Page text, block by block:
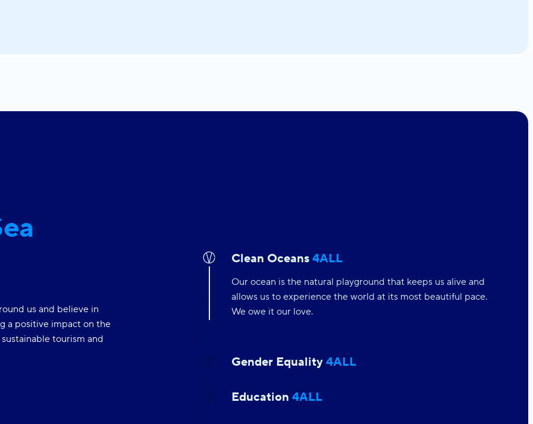
us and believe in
a positive impact on the
tourism and
Clean Oceans4ALL
Our ocean is the natural playground that keeps us alive and
allows us to experience the world at its most beautiful pace.
We owe it our love.
Gender Equality4ALL
Education4ALL